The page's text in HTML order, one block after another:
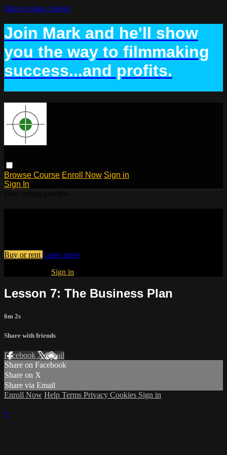
Skip to main content
Join Mark and he'll show
you the way to filmmaking
success...and profits.
Browse Course Enroll Now Sign in
Sign In
Buy or rent Learn more
Sign in
Lesson 7: The Business Plan
6m 2s
Share with friends
Facebook XEmail
Share on Facebook
Share on X
Share via Email
Enroll Now Help Terms Privacy Cookies Sign in
×